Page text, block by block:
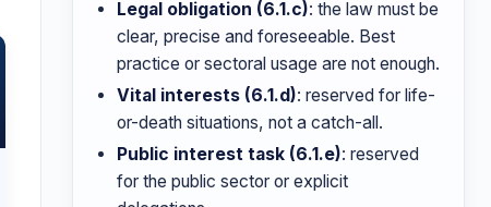
Legal obligation (6.1.c): the law must be
clear, precise and foreseeable. Best
practice or sectoral usage are not enough.
Vital interests (6.1.d): reserved for life-
or-death situations, not a catch-all.
Public interest task (6.1.e): reserved
for the public sector or explicit